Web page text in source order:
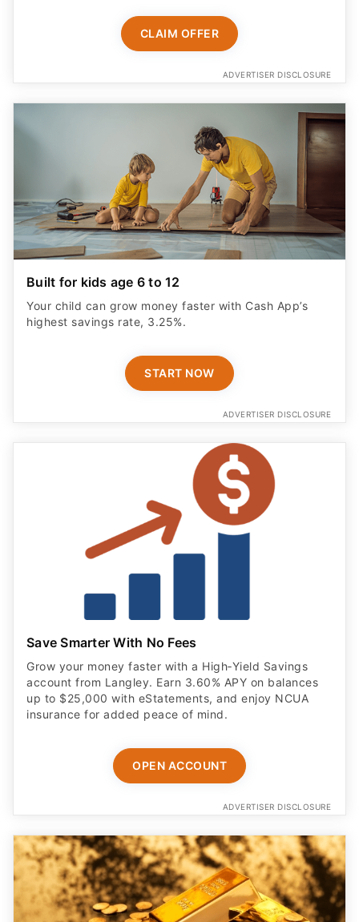
CLAIM OFFER
ADVERTISER DISCLOSURE
Built for kids age 6 to 12
Your child can grow money faster with Cash App’s
highest savings rate, 3.25%.
START NOW
ADVERTISER DISCLOSURE
Save Smarter With No Fees
Grow your money faster with a High‑Yield Savings
account from Langley. Earn 3.60% APY on balances
up to $25,000 with eStatements, and enjoy NCUA
insurance for added peace of mind.
OPEN ACCOUNT
ADVERTISER DISCLOSURE